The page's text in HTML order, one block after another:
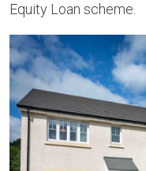
Equity Loan scheme.